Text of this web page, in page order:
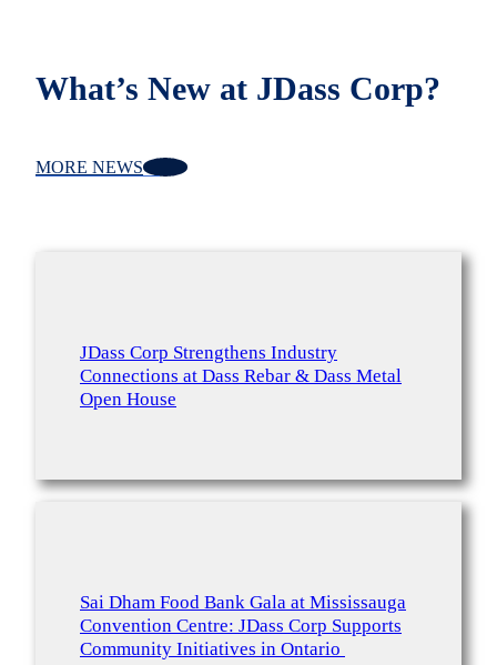
What’s New at JDass Corp?
MORE NEWS
JDass Corp Strengthens Industry
Connections at Dass Rebar & Dass Metal
Open House
Sai Dham Food Bank Gala at Mississauga
Convention Centre: JDass Corp Supports
Community Initiatives in Ontario